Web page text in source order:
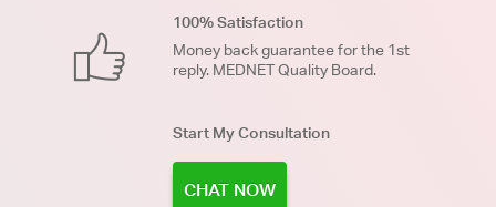
100% Satisfaction
Money back guarantee for the 1st
reply. MEDNET Quality Board.
Start My Consultation
CHAT NOW